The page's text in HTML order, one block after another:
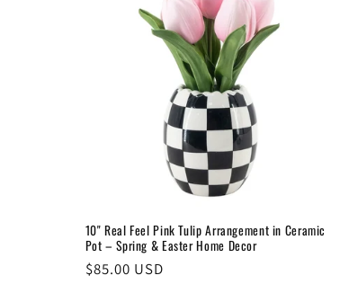
o
n
10" Real Feel Pink Tulip Arrangement in Ceramic
Pot – Spring & Easter Home Decor
Regular
$85.00 USD